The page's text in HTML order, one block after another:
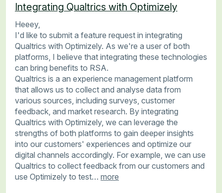
Integrating Qualtrics with Optimizely
Heeey,
I'd like to submit a feature request in integrating
Qualtrics with Optimizely. As we're a user of both
platforms, I believe that integrating these technologies
can bring benefits to RSA.
Qualtrics is a an experience management platform
that allows us to collect and analyse data from
various sources, including surveys, customer
feedback, and market research. By integrating
Qualtrics with Optimizely, we can leverage the
strengths of both platforms to gain deeper insights
into our customers' experiences and optimize our
digital channels accordingly. For example, we can use
Qualtrics to collect feedback from our customers and
use Optimizely to test… more